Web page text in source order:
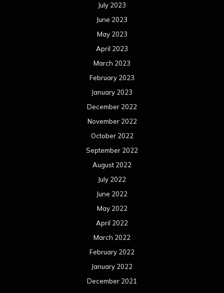
July 2023
June 2023
May 2023
April 2023
March 2023
February 2023
January 2023
December 2022
November 2022
October 2022
September 2022
August 2022
July 2022
June 2022
May 2022
April 2022
March 2022
February 2022
January 2022
December 2021